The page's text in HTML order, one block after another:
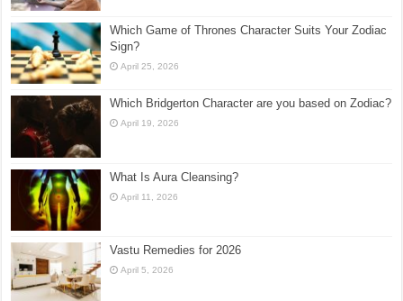
Which Game of Thrones Character Suits Your Zodiac
Sign?
April 25, 2026
Which Bridgerton Character are you based on Zodiac?
April 19, 2026
What Is Aura Cleansing?
April 11, 2026
Vastu Remedies for 2026
April 5, 2026